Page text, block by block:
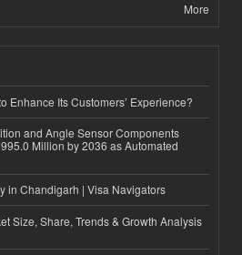
More
Enhance Its Customers’ Experience?
and Angle Sensor Components
Million by 2036 as Automated
in Chandigarh | Visa Navigators
Size, Share, Trends & Growth Analysis